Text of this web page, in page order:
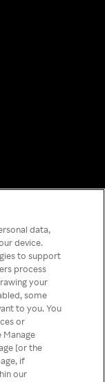
data,
device.
to support
process
your
some
to you. You
or
[or the
if
our